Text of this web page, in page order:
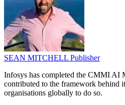
SEAN MITCHELL Publisher
Infosys has completed the CMMI AI
contributed to the framework behind
organisations globally to do so.